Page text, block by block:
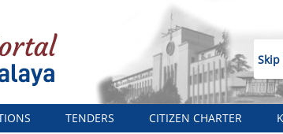
TENDERS CITIZEN CHARTER